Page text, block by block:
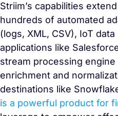
Striim’s capabilities
hundreds of automated
(logs, XML, CSV), IoT
applications like
stream processing
enrichment and
destinations like
is a powerful product for